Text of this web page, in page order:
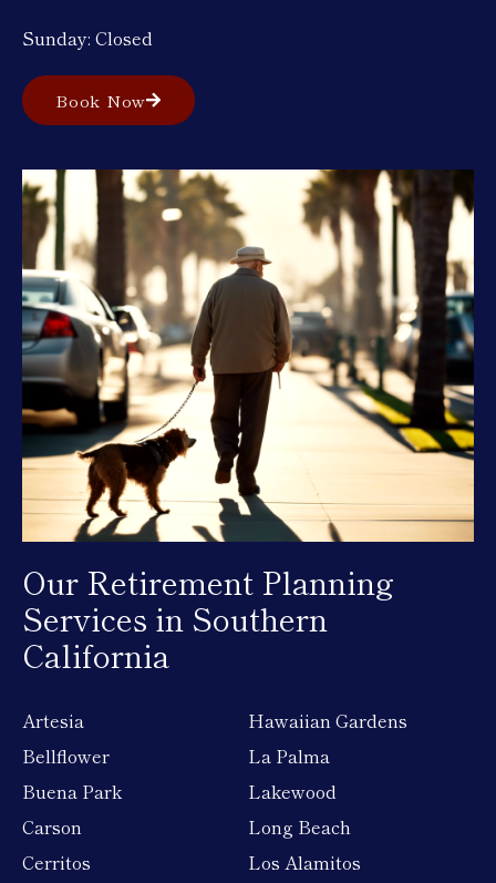
Sunday: Closed
Book Now
Our Retirement Planning
Services in Southern
California
Artesia
Bellflower
Buena Park
Carson
Cerritos
Hawaiian Gardens
La Palma
Lakewood
Long Beach
Los Alamitos